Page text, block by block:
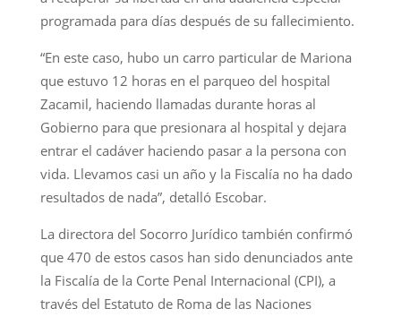
programada para días después de su fallecimiento.
“En este caso, hubo un carro particular de Mariona
que estuvo 12 horas en el parqueo del hospital
Zacamil, haciendo llamadas durante horas al
Gobierno para que presionara al hospital y dejara
entrar el cadáver haciendo pasar a la persona con
vida. Llevamos casi un año y la Fiscalía no ha dado
resultados de nada”, detalló Escobar.
La directora del Socorro Jurídico también confirmó
que 470 de estos casos han sido denunciados ante
la Fiscalía de la Corte Penal Internacional (CPI), a
través del Estatuto de Roma de las Naciones